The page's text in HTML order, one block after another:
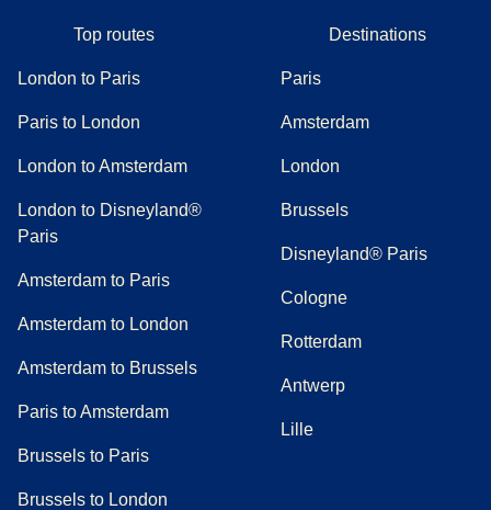
Top routes
London to Paris
Paris to London
London to Amsterdam
London to Disneyland®
Paris
Amsterdam to Paris
Amsterdam to London
Amsterdam to Brussels
Paris to Amsterdam
Brussels to Paris
Brussels to London
Destinations
Paris
Amsterdam
London
Brussels
Disneyland® Paris
Cologne
Rotterdam
Antwerp
Lille